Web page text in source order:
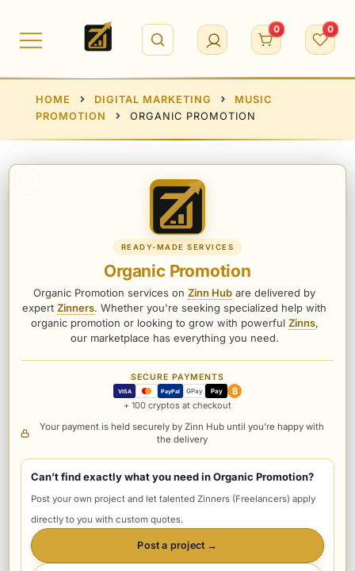
content
0 0
HOME DIGITAL MARKETING
MUSIC
PROMOTION
ORGANIC PROMOTION
READY-MADE SERVICES
Organic Promotion
Organic Promotion services onZinn Hub are delivered by
expertZinners. Whether you're seeking specialized help with
organic promotion or looking to grow with powerful Zinns,
our marketplace has everything you need.
SECURE PAYMENTS
VISA PayPal GPay Pay
₿
+ 100 cryptos at checkout
Your payment is held securely by Zinn Hub until you’re happy with
the delivery
Can’t find exactly what you need in Organic Promotion?
Post your own project and let talented Zinners (Freelancers) apply
directly to you with custom quotes.
Post a project →